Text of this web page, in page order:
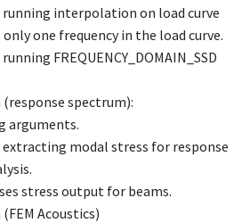
running interpolation on load curve
one frequency in the load curve.
running FREQUENCY_DOMAIN_SSD
(response spectrum):
arguments.
extracting modal stress for response
stress output for beams.
Acoustics)